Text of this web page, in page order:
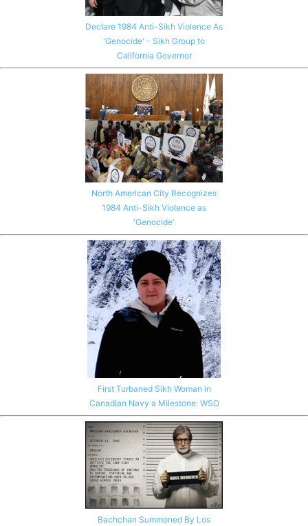
Declare 1984 Anti-Sikh Violence As
'Genocide' - Sikh Group to
California Governor
North American City Recognizes
1984 Anti-Sikh Violence as
'Genocide'
First Turbaned Sikh Woman in
Canadian Navy a Milestone: WSO
Bachchan Summoned By Los